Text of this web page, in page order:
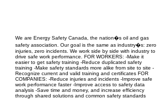
We are Energy Safety Canada, the nation�s oil and gas
safety association. Our goal is the same as industry�s: zero
injuries, zero incidents. We work side by side with industry to
drive safe work performance. FOR WORKERS: -Make it
easier to get safety training -Reduce duplicated safety
training -Make safety standards more alike from site to site -
Recognize current and valid training and certificates FOR
COMPANIES: -Reduce injuries and incidents -Improve safe
work performance faster -Improve access to safety data
analysis -Save time and money, and increase efficiency
through shared solutions and common safety standards